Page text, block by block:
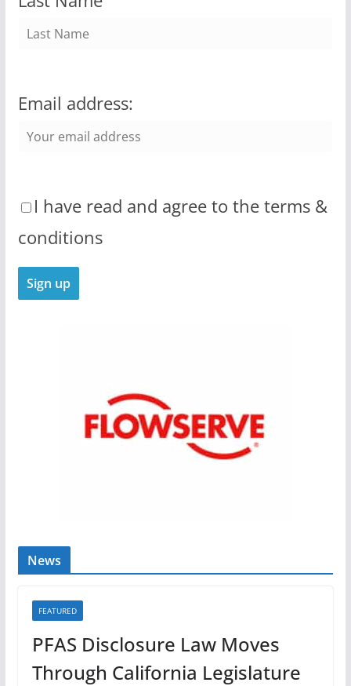
Email address:
I have read and agree to the terms &
conditions
News
FEATURED
PFAS Disclosure Law Moves
Through California Legislature